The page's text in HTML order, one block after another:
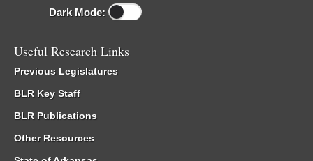
Dark Mode:
Useful Research Links
Previous Legislatures
BLR Key Staff
BLR Publications
Other Resources